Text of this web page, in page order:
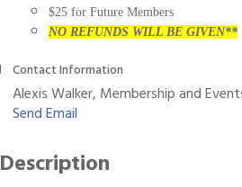
$25 for Future Members
NO REFUNDS WILL BE GIVEN**
Contact Information
Alexis Walker, Membership and
Send Email
Description